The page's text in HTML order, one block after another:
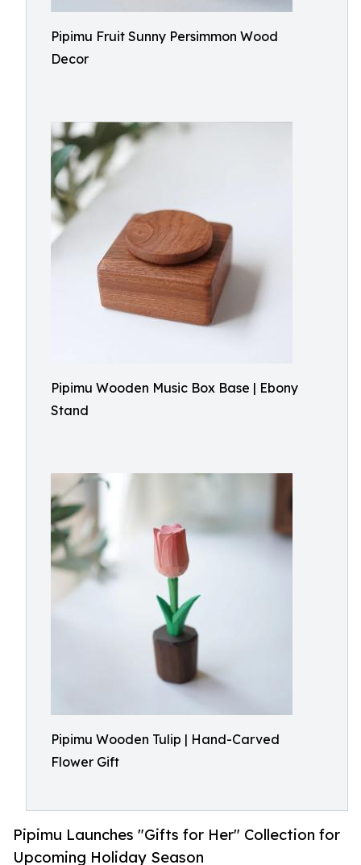
Pipimu Fruit Sunny Persimmon Wood
Decor
Pipimu Wooden Music Box Base | Ebony
Stand
Pipimu Wooden Tulip | Hand-Carved
Flower Gift
Pipimu Launches "Gifts for Her" Collection for
Upcoming Holiday Season